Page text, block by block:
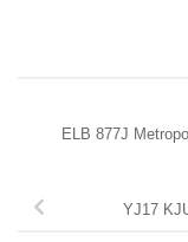
ELB 877J
YJ17